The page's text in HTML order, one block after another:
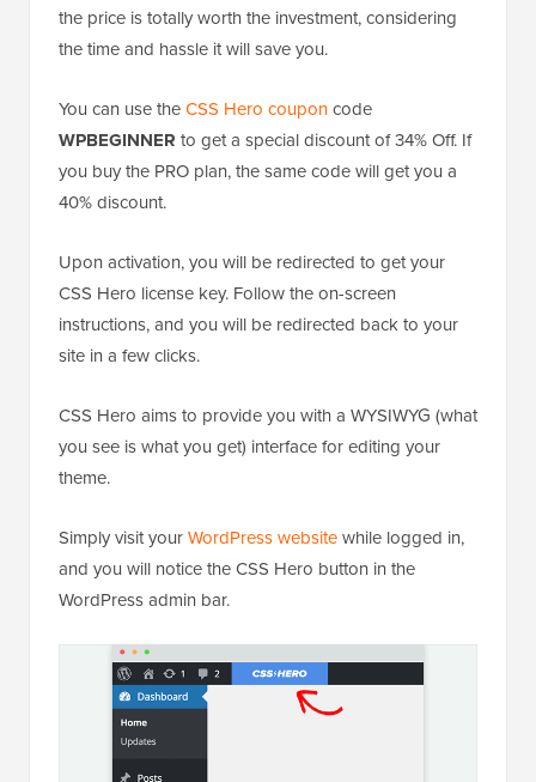
the price is totally worth the investment, considering
the time and hassle it will save you.
You can use theCSS Hero couponcode
WPBEGINNER to get a special discount of 34% Off. If
you buy the PRO plan, the same code will get you a
40% discount.
Upon activation, you will be redirected to get your
CSS Hero license key. Follow the on-screen
instructions, and you will be redirected back to your
site in a few clicks.
CSS Hero aims to provide you with a WYSIWYG (what
you see is what you get) interface for editing your
theme.
Simply visit yourWordPress websitewhile logged in,
and you will notice the CSS Hero button in the
WordPress admin bar.